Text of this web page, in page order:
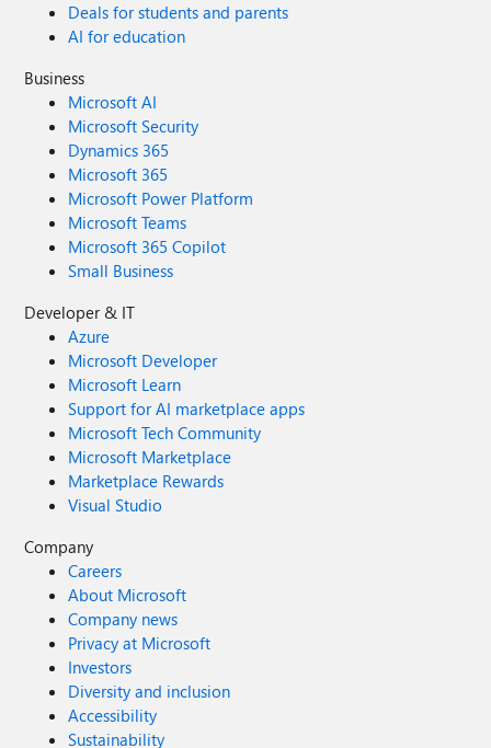
Deals for students and parents
AI for education
Business
Microsoft AI
Microsoft Security
Dynamics 365
Microsoft 365
Microsoft Power Platform
Microsoft Teams
Microsoft 365 Copilot
Small Business
Developer & IT
Azure
Microsoft Developer
Microsoft Learn
Support for AI marketplace apps
Microsoft Tech Community
Microsoft Marketplace
Marketplace Rewards
Visual Studio
Company
Careers
About Microsoft
Company news
Privacy at Microsoft
Investors
Diversity and inclusion
Accessibility
Sustainability